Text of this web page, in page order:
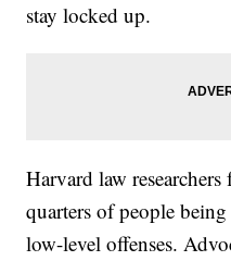
stay locked up.
Harvard law
quarters of people
low-level offenses.